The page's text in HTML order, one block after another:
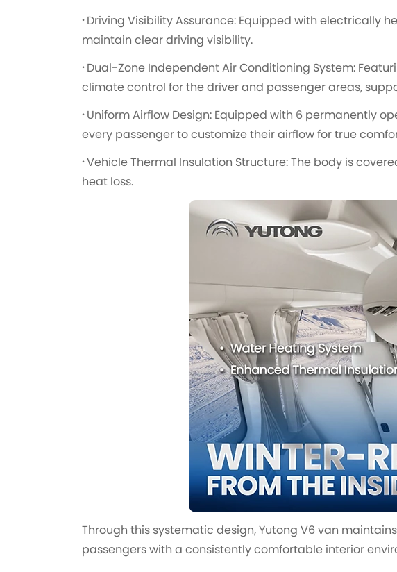
· Driving Visibility Assurance: Equipped with electrically
maintain clear driving visibility.
· Dual-Zone Independent Air Conditioning System:
climate control for the driver and passenger areas,
· Uniform Airflow Design: Equipped with 6 permanently
every passenger to customize their airflow for true
·Vehicle Thermal Insulation Structure: The body is
heat loss.
Through this systematic design, Yutong V6 van
passengers with a consistently comfortable interior